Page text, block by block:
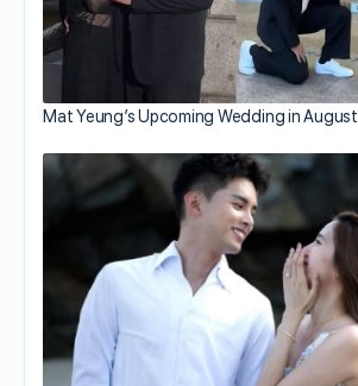
Mat Yeung’s Upcoming Wedding in August